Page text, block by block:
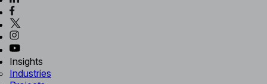
Insights
Industries